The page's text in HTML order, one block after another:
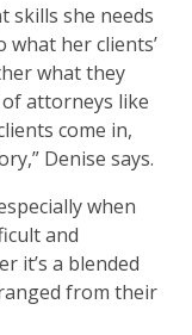
skills she needs
her clients’
what they
attorneys like
come in,
Denise says.
when
and
it’s a blended
from their